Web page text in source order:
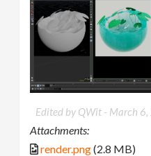
Edited by QWit - March
Attachments:
render.png(2.8 MB)